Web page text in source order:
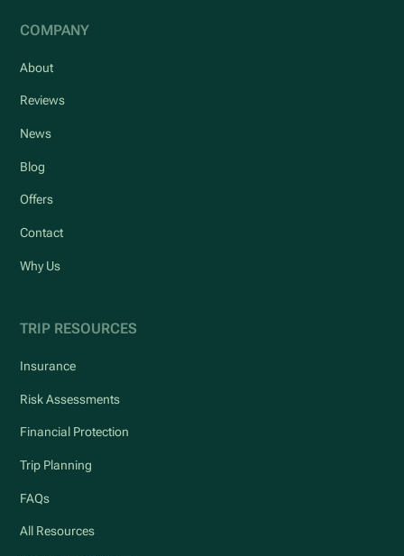
COMPANY
About
Reviews
News
Blog
Offers
Contact
Why Us
TRIP RESOURCES
Insurance
Risk Assessments
Financial Protection
Trip Planning
FAQs
All Resources